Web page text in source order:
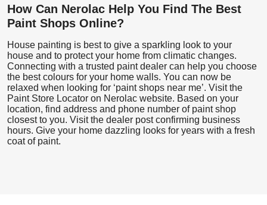
How Can Nerolac Help You Find The Best
Paint Shops Online?
House painting is best to give a sparkling look to your
house and to protect your home from climatic changes.
Connecting with a trusted paint dealer can help you choose
the best colours for your home walls. You can now be
relaxed when looking for ‘paint shops near me’. Visit the
Paint Store Locator on Nerolac website. Based on your
location, find address and phone number of paint shop
closest to you. Visit the dealer post confirming business
hours. Give your home dazzling looks for years with a fresh
coat of paint.